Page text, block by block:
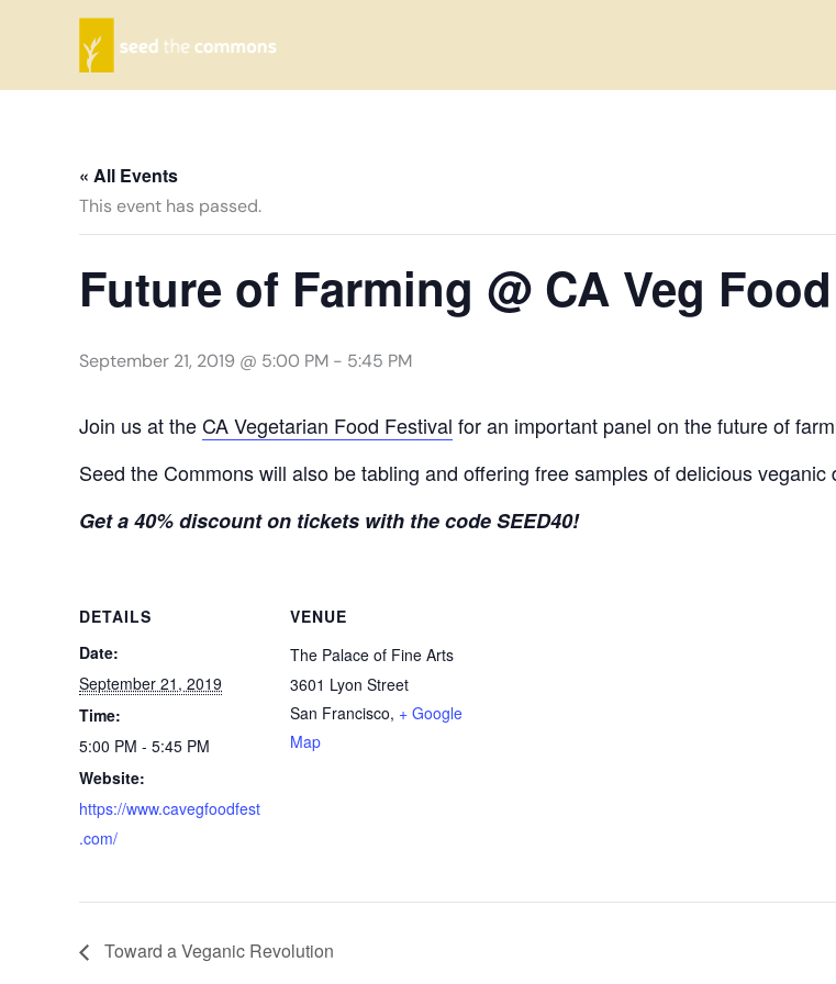
« All Events
This event has passed.
Future of Farming @ CA Veg
September 21, 2019 @ 5:00 PM - 5:45 PM
Join us at the CA Vegetarian Food Festival for an important panel on the future of
Seed the Commons will also be tabling and offering free samples of delicious veganic
Get a 40% discount on tickets with the code SEED40!
DETAILS
Date:
September 21, 2019
Time:
5:00 PM - 5:45 PM
Website:
https://www.cavegfoodfest
.com/
VENUE
The Palace of Fine Arts
3601 Lyon Street
San Francisco, + Google
Map
Toward a Veganic Revolution